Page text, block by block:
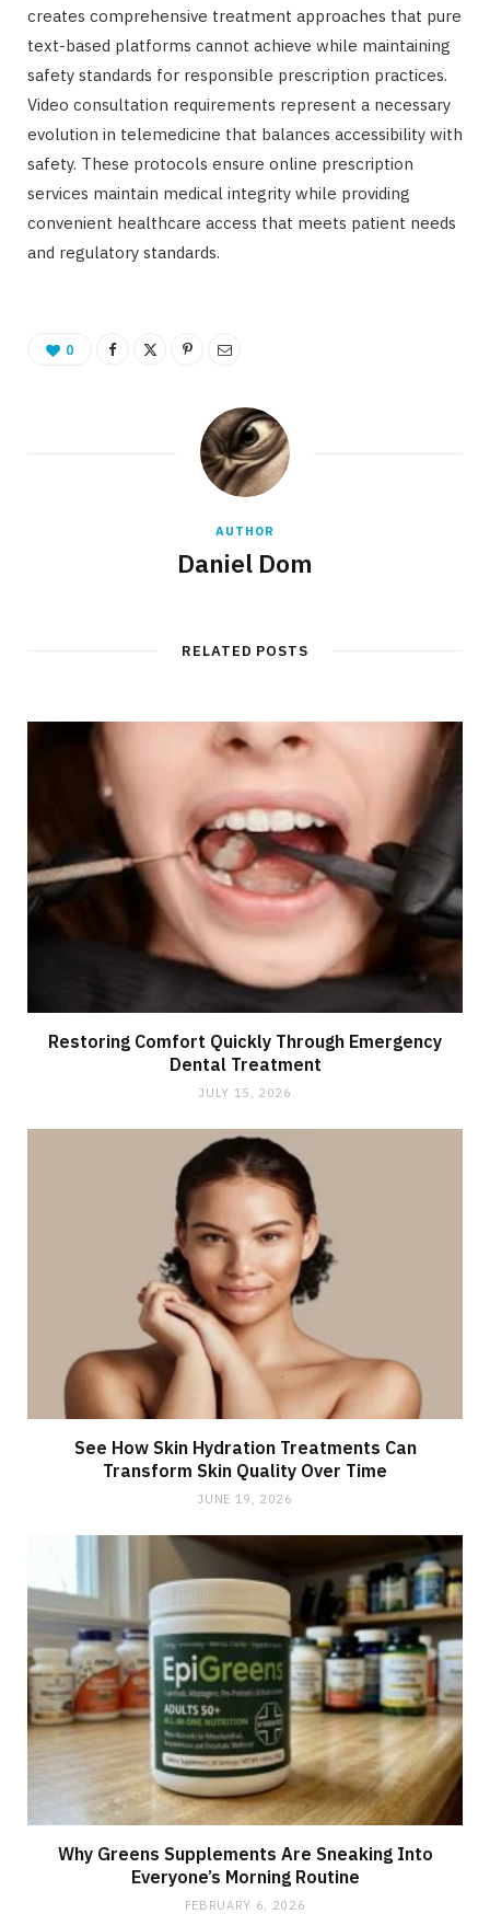
creates comprehensive treatment approaches that pure
text-based platforms cannot achieve while maintaining
safety standards for responsible prescription practices.
Video consultation requirements represent a necessary
evolution in telemedicine that balances accessibility with
safety. These protocols ensure online prescription
services maintain medical integrity while providing
convenient healthcare access that meets patient needs
and regulatory standards.
0
AUTHOR
Daniel Dom
RELATED POSTS
Restoring Comfort Quickly Through Emergency
Dental Treatment
JULY 15, 2026
See How Skin Hydration Treatments Can
Transform Skin Quality Over Time
JUNE 19, 2026
Why Greens Supplements Are Sneaking Into
Everyone’s Morning Routine
FEBRUARY 6, 2026